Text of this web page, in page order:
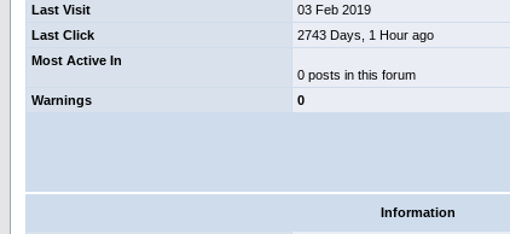
Last Visit
03 Feb 2019
Last Click
2743 Days, 1 Hour ago
Most Active In
0 posts in this forum
Warnings
0
Information